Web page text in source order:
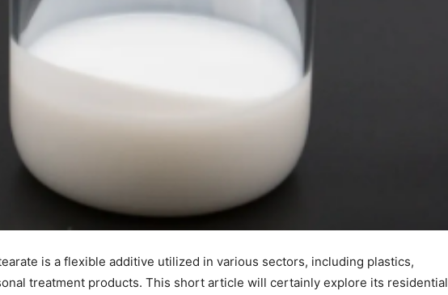
is a flexible additive utilized in various sectors, including plastics,
treatment products. This short article will certainly explore its residential